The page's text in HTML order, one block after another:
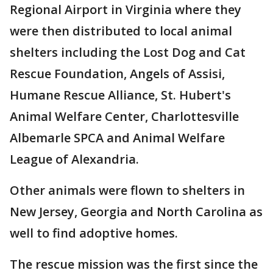
Regional Airport in Virginia where they
were then distributed to local animal
shelters including the Lost Dog and Cat
Rescue Foundation, Angels of Assisi,
Humane Rescue Alliance, St. Hubert's
Animal Welfare Center, Charlottesville
Albemarle SPCA and Animal Welfare
League of Alexandria.
Other animals were flown to shelters in
New Jersey, Georgia and North Carolina as
well to find adoptive homes.
The rescue mission was the first since the